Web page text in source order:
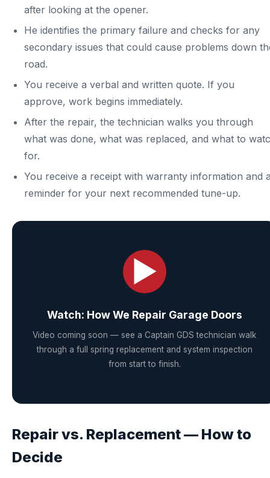
after looking at the opener.
He identifies the primary failure and checks for any
secondary issues that could cause problems down
road.
You receive a verbal and written quote. If you
approve, work begins immediately.
After the repair, the technician walks you through
what was done, what was replaced, and what to
for.
You receive a receipt with warranty information and
reminder for your next recommended tune-up.
▶
Watch: How We Repair Garage Doors
Video coming soon — see a Captain GDS technician walk
through a full spring replacement and system inspection
from start to finish.
Repair vs. Replacement — How to
Decide